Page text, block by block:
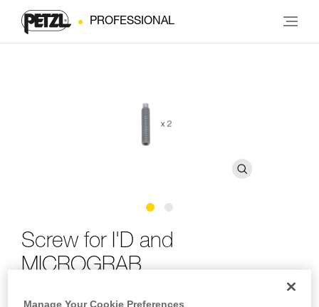
PROFESSIONAL
Screw for I'D and
MICROGRAB
Replacement screw for I'D and MICROGRAB (pack of 2)
Manage Your Cookie Preferences